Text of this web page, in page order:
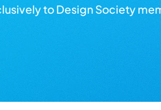
to Design Society